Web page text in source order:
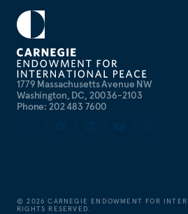
1779 Massachusetts Avenue NW
Washington, DC, 20036-2103
Phone: 202 483 7600
©2026 CARNEGIE ENDOWMENT FOR
RIGHTS RESERVED.